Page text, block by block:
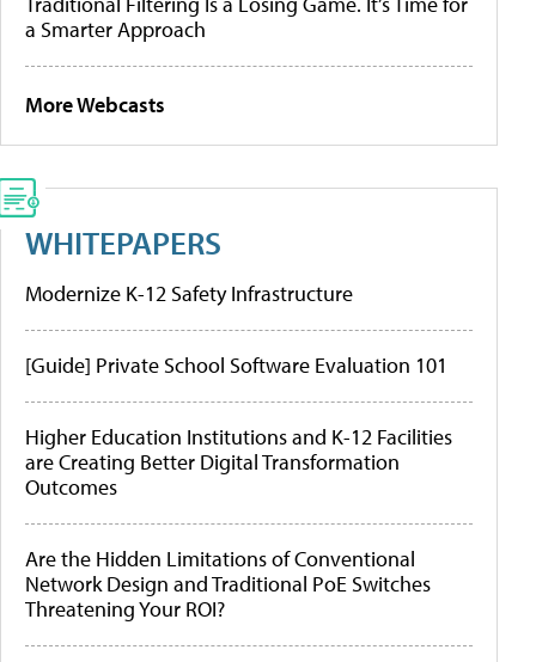
a Smarter Approach
More Webcasts
WHITEPAPERS
Modernize K-12 Safety Infrastructure
[Guide] Private School Software Evaluation 101
Higher Education Institutions and K-12 Facilities
are Creating Better Digital Transformation
Outcomes
Are the Hidden Limitations of Conventional
Network Design and Traditional PoE Switches
Threatening Your ROI?